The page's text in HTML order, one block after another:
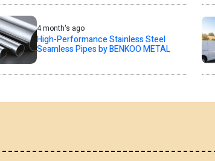
4 month's ago
High-Performance Stainless Steel
Seamless Pipes by BENKOO METAL